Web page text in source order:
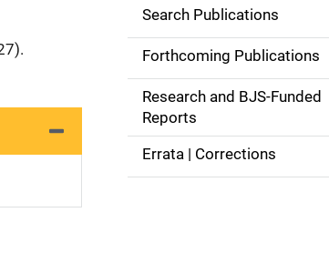
d
e
n
Search Publications
Forthcoming Publications
Research and BJS-Funded
Reports
Errata | Corrections